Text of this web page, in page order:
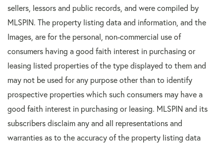
sellers, lessors and public records, and were compiled by
MLSPIN. The property listing data and information, and the
Images, are for the personal, non-commercial use of
consumers having a good faith interest in purchasing or
leasing listed properties of the type displayed to them and
may not be used for any purpose other than to identify
prospective properties which such consumers may have a
good faith interest in purchasing or leasing. MLSPIN and its
subscribers disclaim any and all representations and
warranties as to the accuracy of the property listing data